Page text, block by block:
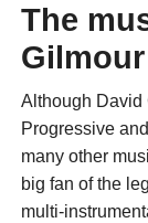
The
Although David
Progressive
many other
big fan of the
multi-